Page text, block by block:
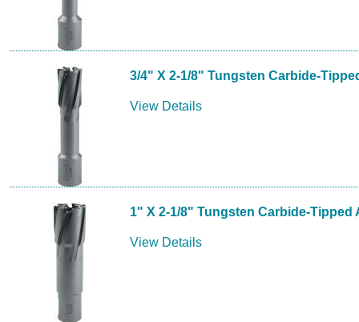
3/4" X 2-1/8" Tungsten Carbide-
View Details
1" X 2-1/8" Tungsten Carbide-Tipped
View Details